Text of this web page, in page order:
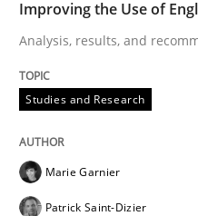
Studies and Research
Requirements
Improving the Use of
Analysis, results, and
Studies and Research
Marie Garnier
Patrick Saint-Dizier